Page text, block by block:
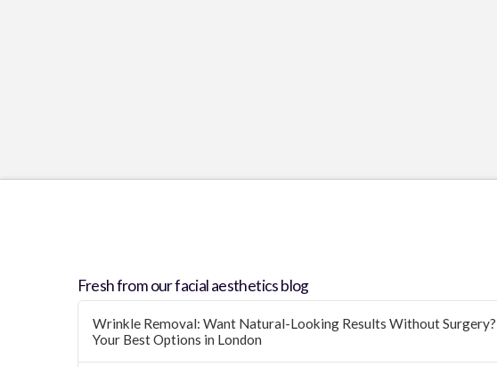
Fresh from our facial aesthetics blog
Wrinkle Removal: Want Natural-Looking Results Without
Your Best Options in London